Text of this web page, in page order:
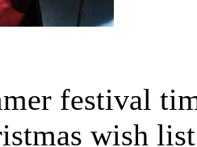
festival
wish